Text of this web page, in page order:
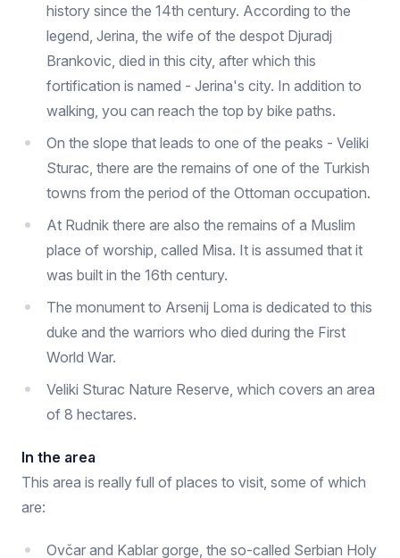
history since the 14th century. According to the
legend, Jerina, the wife of the despot Djuradj
Brankovic, died in this city, after which this
fortification is named - Jerina's city. In addition to
walking, you can reach the top by bike paths.
On the slope that leads to one of the peaks - Veliki
Sturac, there are the remains of one of the Turkish
towns from the period of the Ottoman occupation.
At Rudnik there are also the remains of a Muslim
place of worship, called Misa. It is assumed that it
was built in the 16th century.
The monument to Arsenij Loma is dedicated to this
duke and the warriors who died during the First
World War.
Veliki Sturac Nature Reserve, which covers an area
of ​​8 hectares.
In the area
This area is really full of places to visit, some of which
are:
Ovčar and Kablar gorge, the so-called Serbian Holy